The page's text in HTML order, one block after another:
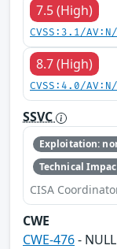
7.5 (High)
CVSS:3.1/
8.7 (High)
CVSS:4.0/
SSVC
Exploitation:
Technical
CISA
CWE
CWE-476-